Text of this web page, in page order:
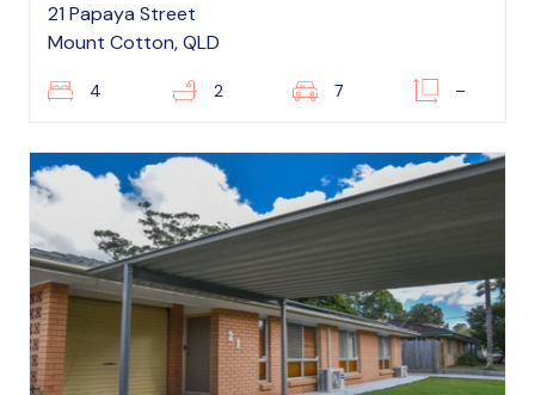
21 Papaya Street
Mount Cotton, QLD
4 2 7 –